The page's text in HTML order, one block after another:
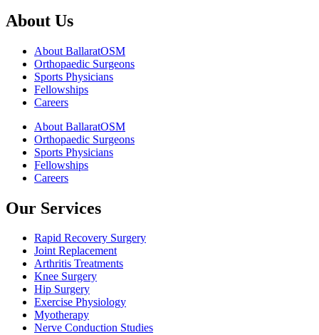
About Us
About BallaratOSM
Orthopaedic Surgeons
Sports Physicians
Fellowships
Careers
About BallaratOSM
Orthopaedic Surgeons
Sports Physicians
Fellowships
Careers
Our Services
Rapid Recovery Surgery
Joint Replacement
Arthritis Treatments
Knee Surgery
Hip Surgery
Exercise Physiology
Myotherapy
Nerve Conduction Studies